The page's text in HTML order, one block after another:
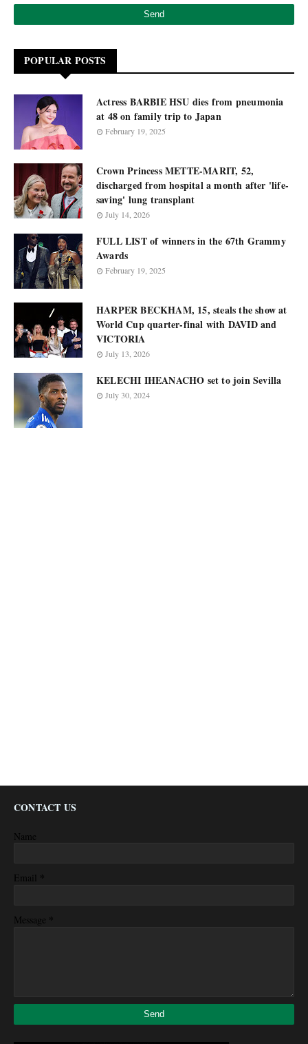
POPULAR POSTS
Actress BARBIE HSU dies from pneumonia
at 48 on family trip to Japan
February 19, 2025
Crown Princess METTE-MARIT, 52,
discharged from hospital a month after 'life-
saving' lung transplant
July 14, 2026
FULL LIST of winners in the 67th Grammy
Awards
February 19, 2025
HARPER BECKHAM, 15, steals the show at
World Cup quarter-final with DAVID and
VICTORIA
July 13, 2026
KELECHI IHEANACHO set to join Sevilla
July 30, 2024
CONTACT US
Name
Email *
Message *